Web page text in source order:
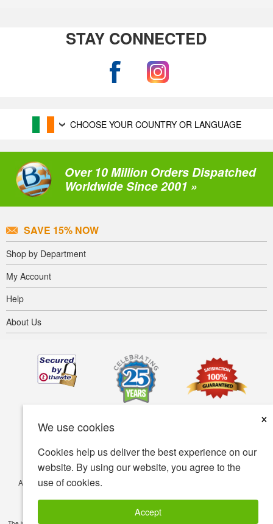
We use cookies
×
Cookies help us deliver the best experience on our
website. By using our website, you agree to the
use of cookies.
Accept
STAY CONNECTED
CHOOSE YOUR COUNTRY OR LANGUAGE
Over 10 Million Orders Dispatched
Worldwide Since 2001 »
SAVE 15% NOW
Shop by Department
My Account
Help
About Us
Accessibility Terms of use
© Copyright 2001-2026 BIOVEA. All Rights Reserved.